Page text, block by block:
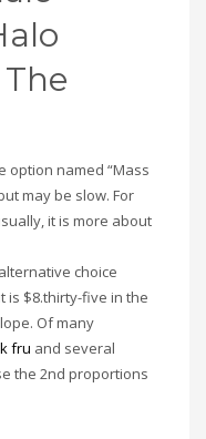
option named “Mass
may be slow. For
it is more about
choice
is $8.thirty-five in the
Of many
fru and several
the 2nd proportions